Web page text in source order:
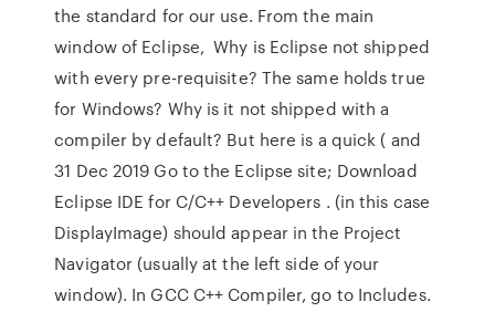
the standard for our use. From the main
window of Eclipse, Why is Eclipse not shipped
with every pre-requisite? The same holds true
for Windows? Why is it not shipped with a
compiler by default? But here is a quick ( and
31 Dec 2019 Go to the Eclipse site; Download
Eclipse IDE for C/C++ Developers . (in this case
DisplayImage) should appear in the Project
Navigator (usually at the left side of your
window). In GCC C++ Compiler, go to Includes.